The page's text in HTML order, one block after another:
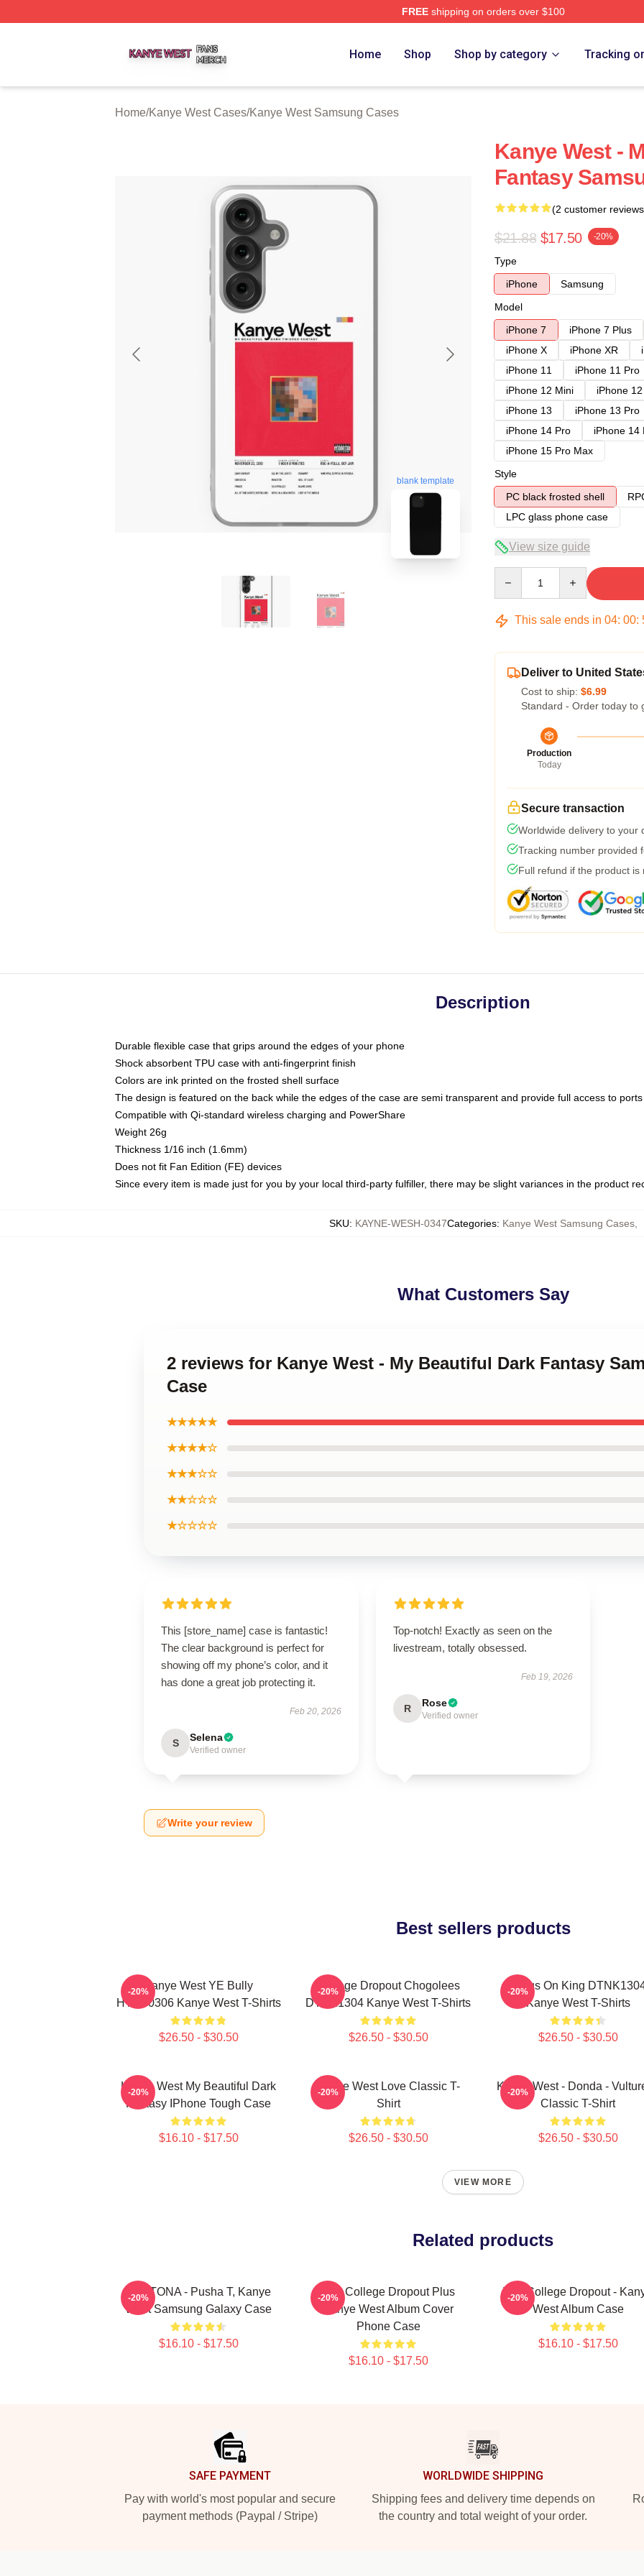
FREEshipping on orders over $100
Home Shop Shop by category Tracking
Home/Kanye West Cases/Kanye West Samsung Cases
blank template
Kanye West -
Fantasy
(2 customer
$21.88 $17.50 -20%
Type
iPhone
Samsung
Model
iPhone 7
iPhone 7 Plus
iPhone X
iPhone XR
iPhone 11
iPhone 11 Pro
iPhone 12 Mini
iPhone
iPhone 13
iPhone 13 Pro
iPhone 14 Pro
iPhone 14
iPhone 15 Pro Max
Style
PC black frosted shell
LPC glass phone case
View size guide
This sale ends in 04: 00:
Deliver to United
Cost to ship: $6.99
Standard - Order today to
Production
Today
Secure transaction
Worldwide delivery to your
Tracking number provided
Full refund if the product is
Description
Durable flexible case that grips around the edges of your phone
Shock absorbent TPU case with anti-fingerprint finish
Colors are ink printed on the frosted shell surface
The design is featured on the back while the edges of the case are semi transparent and provide full access to ports
Compatible with Qi-standard wireless charging and PowerShare
Weight 26g
Thickness 1/16 inch (1.6mm)
Does not fit Fan Edition (FE) devices
Since every item is made just for you by your local third-party fulfiller, there may be slight variances in the product
SKU: KAYNE-WESH-0347Categories: Kanye West Samsung Cases,
What Customers Say
2 reviews for Kanye West - My Beautiful Dark Fantasy
Case
★★★★★
★★★★☆
★★★☆☆
★★☆☆☆
★☆☆☆☆
This [store_name] case is fantastic!
The clear background is perfect for
showing off my phone’s color, and it
has done a great job protecting it.
Feb 20, 2026
S Selena
Verified owner
Top-notch! Exactly as seen on the
livestream, totally obsessed.
Feb 19, 2026
R Rose
Verified owner
Write your review
Best sellers products
Kanye West YE Bully
HTCT0306 Kanye West T-Shirts
$26.50 - $30.50
-20%
College Dropout Chogolees
DTNK1304 Kanye West T-Shirts
$26.50 - $30.50
-20%
Jesus On King
Kanye West T-Shirts
$26.50 - $30.50
-20%
Kanye West My Beautiful Dark
Fantasy IPhone Tough Case
$16.10 - $17.50
-20%
Kanye West Love Classic T-
Shirt
$26.50 - $30.50
-20%
Kanye West - Donda -
Classic T-Shirt
$26.50 - $30.50
-20%
VIEW MORE
Related products
DAYTONA - Pusha T, Kanye
West Samsung Galaxy Case
$16.10 - $17.50
-20%
The College Dropout Plus
Kanye West Album Cover
Phone Case
$16.10 - $17.50
-20%
The College Dropout -
West Album Case
$16.10 - $17.50
-20%
SAFE PAYMENT
Pay with world's most popular and secure
payment methods (Paypal / Stripe)
WORLDWIDE SHIPPING
Shipping fees and delivery time depends on
the country and total weight of your order.